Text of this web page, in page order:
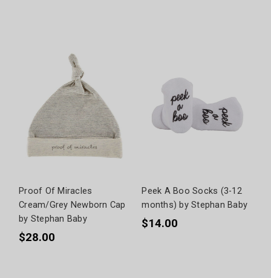
Proof Of Miracles
Cream/Grey Newborn Cap
by Stephan Baby
$28.00
Peek A Boo Socks (3-12
months) by Stephan Baby
$14.00